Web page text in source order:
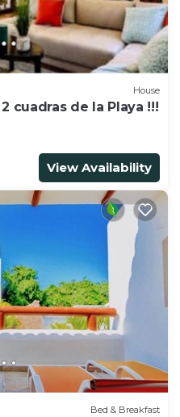
House
cuadras de la Playa !!!
View Availability
Bed & Breakfast